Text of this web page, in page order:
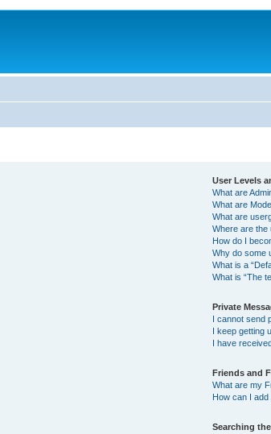
User Levels
What are
What are
What are
Where are the
How do I
Why do some
What is a
What is “The
Private
I cannot send
I keep getting
I have
Friends and
What are my
How can I
Searching